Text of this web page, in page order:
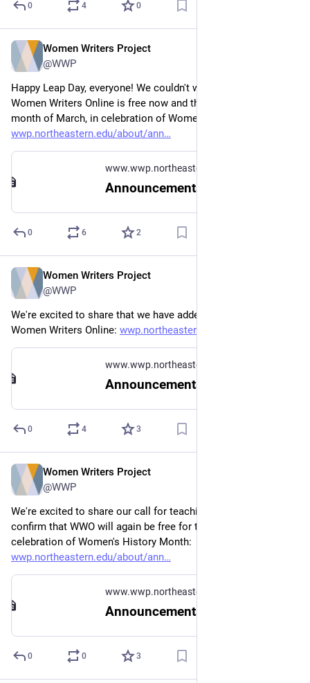
0 4 0
Women Writers Project
@WWP
Happy Leap Day, everyone! We couldn't wait to announce that
Women Writers Online is free now and through the whole
month of March, in celebration of Women's History Month:
wwp.northeastern.edu/about/ann
www.wwp.northeastern.edu
Announcements
0 6 2
Women Writers Project
@WWP
We're excited to share that we have added six new texts to
Women Writers Online: wwp.northeastern.edu/about/ann
www.wwp.northeastern.edu
Announcements
0 4 3
Women Writers Project
@WWP
We're excited to share our call for teaching partners and
confirm that WWO will again be free for the month of March in
celebration of Women's History Month:
wwp.northeastern.edu/about/ann
www.wwp.northeastern.edu
Announcements
0 0 3